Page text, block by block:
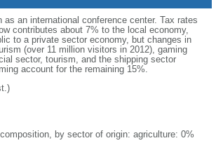
an international conference center. Tax rates
contributes about 7% to the local economy,
to a private sector economy, but changes in
(over 11 million visitors in 2012), gaming
sector, tourism, and the shipping sector
account for the remaining 15%.
by sector of origin: agriculture: 0%